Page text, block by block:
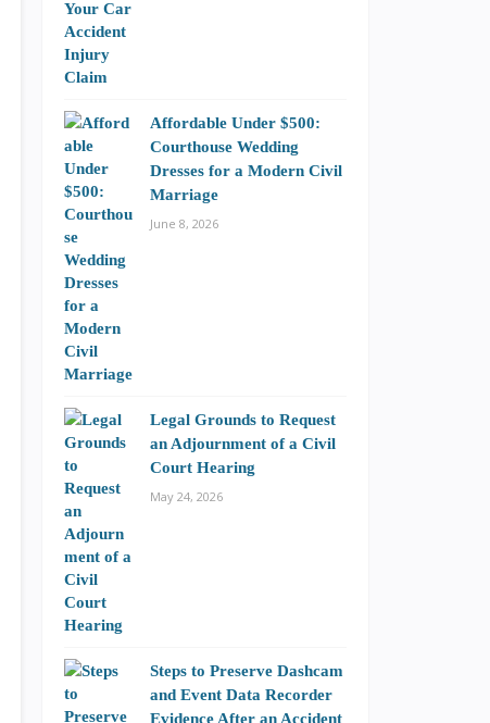
Affordable Under $500:
Courthouse Wedding
Dresses for a Modern Civil
Marriage
June 8, 2026
Legal Grounds to Request
an Adjournment of a Civil
Court Hearing
May 24, 2026
Steps to Preserve Dashcam
and Event Data Recorder
Evidence After an Accident